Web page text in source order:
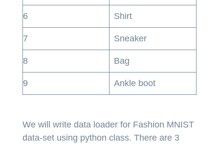
6 Shirt
7 Sneaker
8 Bag
9 Ankle boot
We will write data loader for Fashion MNIST
data-set using python class. There are 3